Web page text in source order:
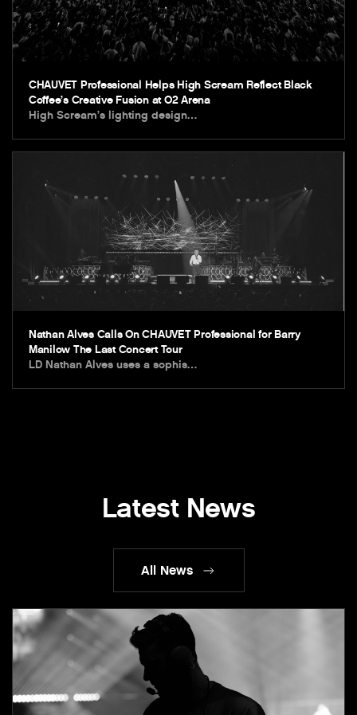
CHAUVET Professional Helps High Scream Reflect Black
Coffee’s Creative Fusion at O2 Arena
High Scream’s lighting design…
Nathan Alves Calls On CHAUVET Professional for Barry
Manilow The Last Concert Tour
LD Nathan Alves uses a sophis…
Latest News
All News